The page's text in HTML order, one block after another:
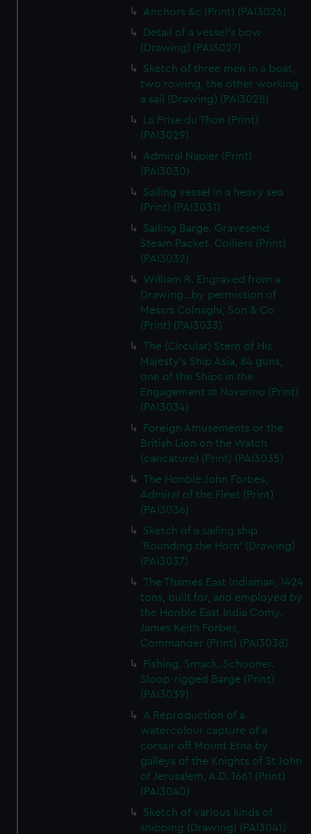
Anchors &c (Print) (PAI3026)
Detail of a vessel's bow
(Drawing) (PAI3027)
Sketch of three men in a boat,
two rowing, the other working
a sail (Drawing) (PAI3028)
La Prise du Thon (Print)
(PAI3029)
Admiral Napier (Print)
(PAI3030)
Sailing vessel in a heavy sea
(Print) (PAI3031)
Sailing Barge. Gravesend
Steam Packet. Colliers (Print)
(PAI3032)
William R. Engraved from a
Drawing...by permission of
Messrs Colnaghi, Son & Co
(Print) (PAI3033)
The (Circular) Stern of His
Majesty's Ship Asia, 84 guns,
one of the Ships in the
Engagement at Navarino (Print)
(PAI3034)
Foreign Amusements or the
British Lion on the Watch
(caricature) (Print) (PAI3035)
The Honble John Forbes,
Admiral of the Fleet (Print)
(PAI3036)
Sketch of a sailing ship
'Rounding the Horn' (Drawing)
(PAI3037)
The Thames East Indiaman, 1424
tons, built for, and employed by
the Honble East India Comy.
James Keith Forbes,
Commander (Print) (PAI3038)
Fishing. Smack. Schooner.
Sloop-rigged Barge (Print)
(PAI3039)
A Reproduction of a
watercolour capture of a
corsair off Mount Etna by
galleys of the Knights of St John
of Jerusalem, A.D. 1661 (Print)
(PAI3040)
Sketch of various kinds of
shipping (Drawing) (PAI3041)